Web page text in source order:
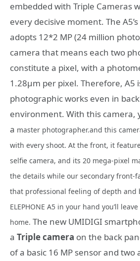
embedded with Triple Cameras
every decisive moment. The
adopts 12*2 MP (24 million
camera that means each two
constitute a pixel, with a
1.28μm per pixel. Therefore, A5
photographic works even in
environment. With this camera,
a master photographer.and this
with every shoot. At the front, it
selfie camera, and its 20 mega-pixel
the details while our secondary front-
that professional feeling of depth and
ELEPHONE A5 in your hand you’ll
home. The new UMIDIGI
a Triple camera on the back
of a basic 16 MP sensor and two